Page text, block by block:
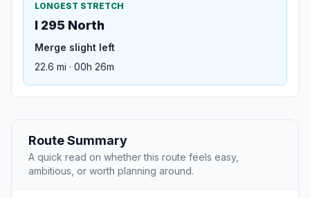
LONGEST STRETCH
I 295 North
Merge slight left
22.6 mi · 00h 26m
Route Summary
A quick read on whether this route feels easy,
ambitious, or worth planning around.